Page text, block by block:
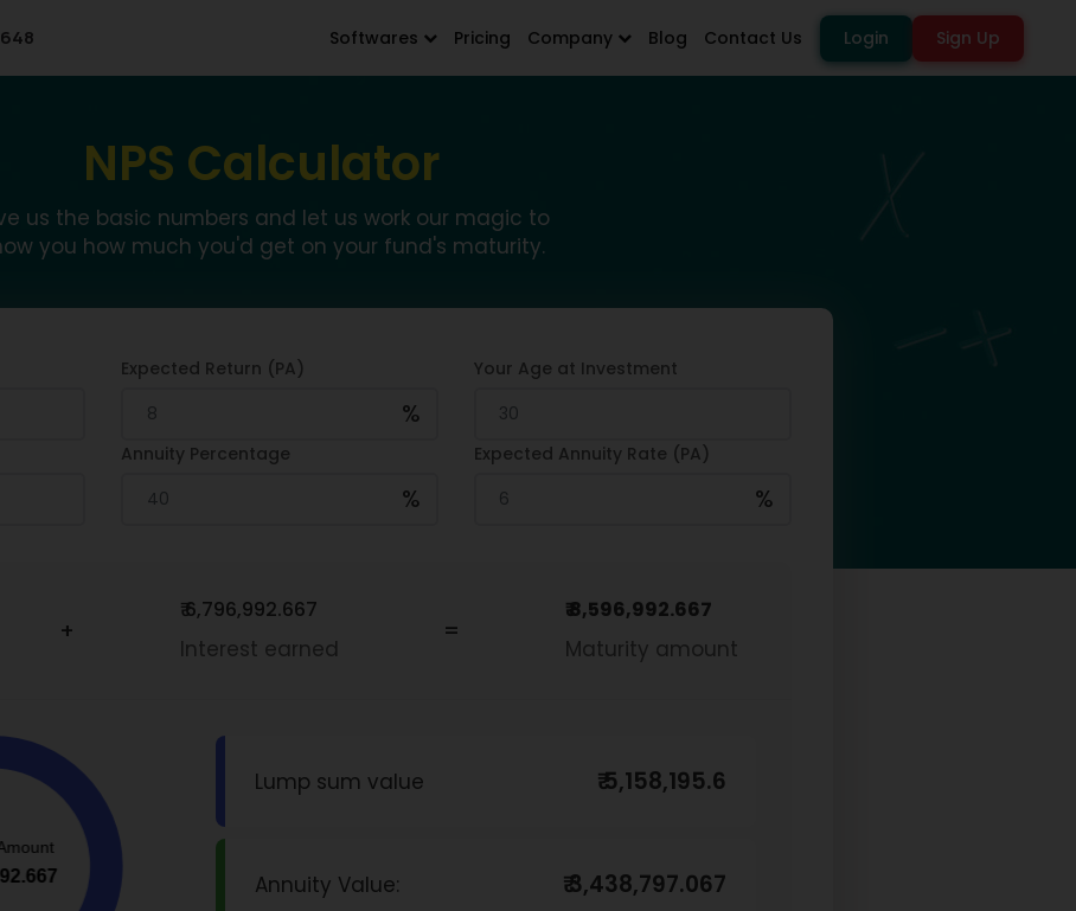
Softwares Pricing Company Blog Contact Us Login Sign Up
NPS Calculator
us the basic numbers and let us work our magic to
you how much you'd get on your fund's maturity.
Expected Return (PA)
%
Your Age at Investment
Annuity Percentage
%
Expected Annuity Rate (PA)
%
+
₹ 6,796,992.667
Interest earned
=
₹ 8,596,992.667
Maturity amount
Lump sum value ₹ 5,158,195.6
Annuity Value: ₹ 3,438,797.067